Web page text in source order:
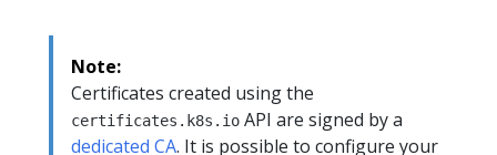
Note:
Certificates created using the
certificates.k8s.io API are signed by a
dedicated CA. It is possible to configure your